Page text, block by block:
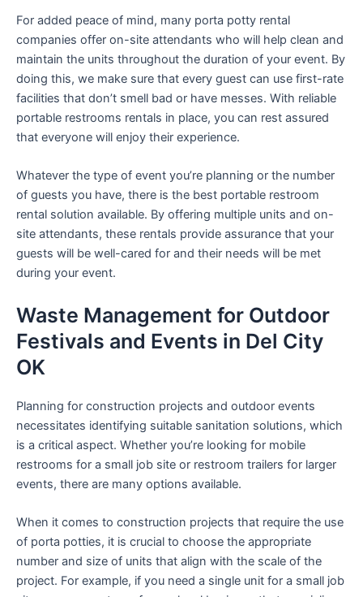
For added peace of mind, many porta potty rental
companies offer on-site attendants who will help clean and
maintain the units throughout the duration of your event. By
doing this, we make sure that every guest can use first-rate
facilities that don’t smell bad or have messes. With reliable
portable restrooms rentals in place, you can rest assured
that everyone will enjoy their experience.
Whatever the type of event you’re planning or the number
of guests you have, there is the best portable restroom
rental solution available. By offering multiple units and on-
site attendants, these rentals provide assurance that your
guests will be well-cared for and their needs will be met
during your event.
Waste Management for Outdoor
Festivals and Events in Del City
OK
Planning for construction projects and outdoor events
necessitates identifying suitable sanitation solutions, which
is a critical aspect. Whether you’re looking for mobile
restrooms for a small job site or restroom trailers for larger
events, there are many options available.
When it comes to construction projects that require the use
of porta potties, it is crucial to choose the appropriate
number and size of units that align with the scale of the
project. For example, if you need a single unit for a small job